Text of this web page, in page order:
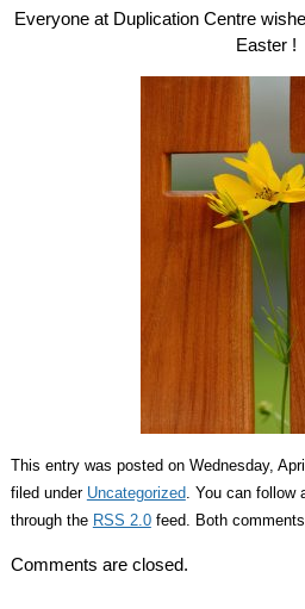
Everyone at Duplication Centre
Easter !
This entry was posted on Wednesday,
filed under Uncategorized. You can follow
through the RSS 2.0feed. Both
Comments are closed.